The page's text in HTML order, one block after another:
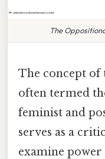
The
The concept of
often termed
feminist and
serves as a
examine